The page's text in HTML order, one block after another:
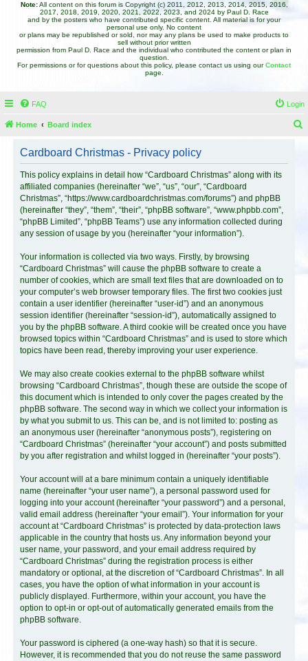
Note:All content on this forum is Copyright (c) 2011, 2012, 2013, 2014, 2015, 2016,
2017, 2018, 2019, 2020, 2021, 2022, 2023, and 2024 by Paul D. Race
and by the posters who have contributed specific content. All material is for your
personal use only. No content
or plans may be republished or sold, nor may any plans be used to make products to
sell without prior written
permission from Paul D. Race and the individual who contributed the content or plan in
question.
For permissions or for questions about this policy, please contact us using ourContact
page.
FAQ Login
Home Board index
Cardboard Christmas - Privacy policy
This policy explains in detail how “Cardboard Christmas” along with its
affiliated companies (hereinafter “we”, “us”, “our”, “Cardboard
Christmas”, “https://www.cardboardchristmas.com/forums”) and phpBB
(hereinafter “they”, “them”, “their”, “phpBB software”, “www.phpbb.com”,
“phpBB Limited”, “phpBB Teams”) use any information collected during
any session of usage by you (hereinafter “your information”).
Your information is collected via two ways. Firstly, by browsing
“Cardboard Christmas” will cause the phpBB software to create a
number of cookies, which are small text files that are downloaded on to
your computer’s web browser temporary files. The first two cookies just
contain a user identifier (hereinafter “user-id”) and an anonymous
session identifier (hereinafter “session-id”), automatically assigned to
you by the phpBB software. A third cookie will be created once you have
browsed topics within “Cardboard Christmas” and is used to store which
topics have been read, thereby improving your user experience.
We may also create cookies external to the phpBB software whilst
browsing “Cardboard Christmas”, though these are outside the scope of
this document which is intended to only cover the pages created by the
phpBB software. The second way in which we collect your information is
by what you submit to us. This can be, and is not limited to: posting as
an anonymous user (hereinafter “anonymous posts”), registering on
“Cardboard Christmas” (hereinafter “your account”) and posts submitted
by you after registration and whilst logged in (hereinafter “your posts”).
Your account will at a bare minimum contain a uniquely identifiable
name (hereinafter “your user name”), a personal password used for
logging into your account (hereinafter “your password”) and a personal,
valid email address (hereinafter “your email”). Your information for your
account at “Cardboard Christmas” is protected by data-protection laws
applicable in the country that hosts us. Any information beyond your
user name, your password, and your email address required by
“Cardboard Christmas” during the registration process is either
mandatory or optional, at the discretion of “Cardboard Christmas”. In all
cases, you have the option of what information in your account is
publicly displayed. Furthermore, within your account, you have the
option to opt-in or opt-out of automatically generated emails from the
phpBB software.
Your password is ciphered (a one-way hash) so that it is secure.
However, it is recommended that you do not reuse the same password